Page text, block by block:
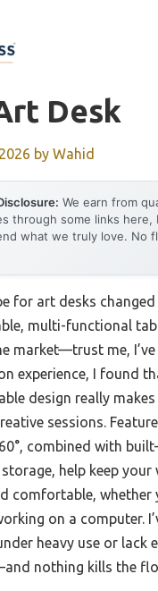
Desk
by Wahid
We earn from
through some links here,
what we truly love. No
for art desks
multi-functional
market—trust me,
experience, I found
design really
sessions.
combined with
help keep your
comfortable, whether
on a computer.
heavy use or lack
nothing kills the